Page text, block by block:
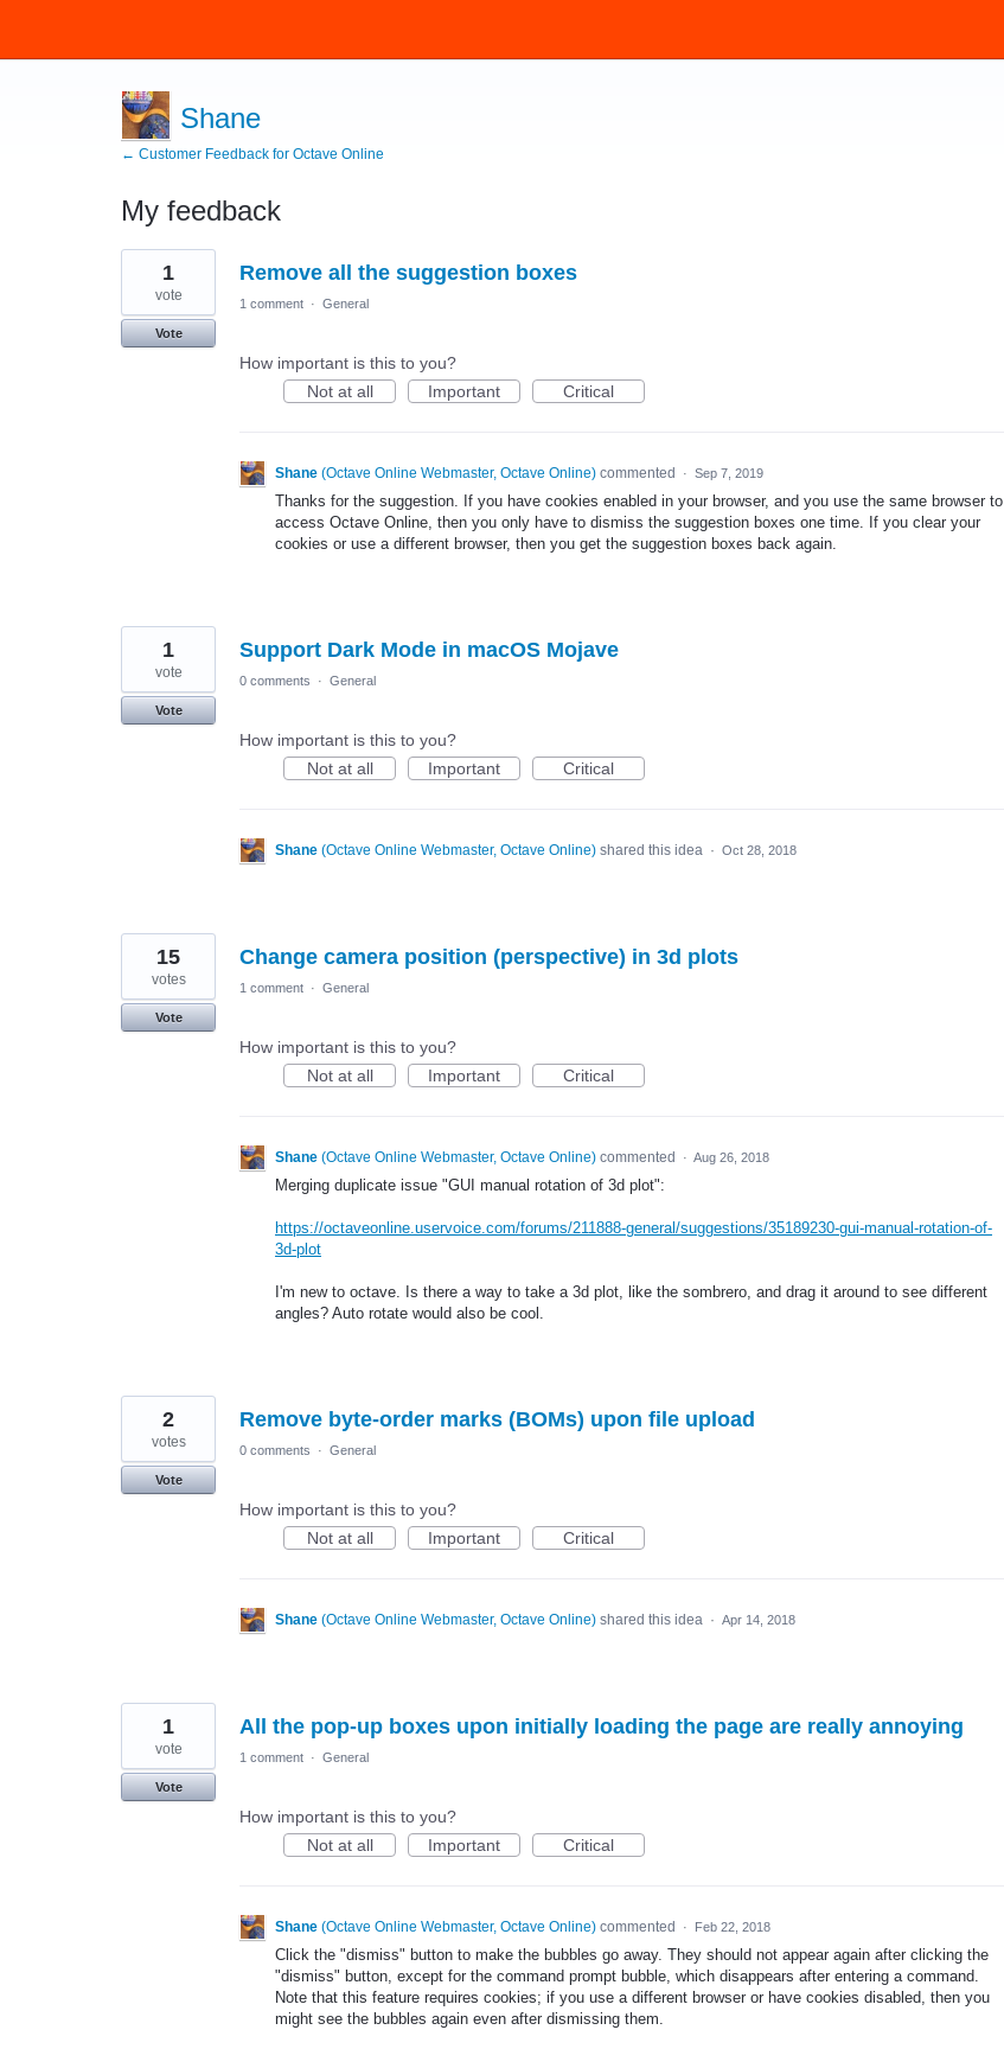
Shane
← Customer Feedback for Octave Online
My feedback
20
results
found
Remove all the suggestion boxes
1
vote
Vote
1 comment · General
How important is this to you?
Not at all
Important Critical
Shane (Octave Online Webmaster, Octave Online) commented · Sep 7, 2019
Thanks for the suggestion. If you have cookies enabled in your browser, and you use the same browser to
access Octave Online, then you only have to dismiss the suggestion boxes one time. If you clear your
cookies or use a different browser, then you get the suggestion boxes back again.
Support Dark Mode in macOS Mojave
1
vote
Vote
0 comments · General
How important is this to you?
Not at all
Important Critical
Shane (Octave Online Webmaster, Octave Online) shared this idea · Oct 28, 2018
Change camera position (perspective) in 3d plots
15
votes
Vote
1 comment · General
How important is this to you?
Not at all
Important Critical
Shane (Octave Online Webmaster, Octave Online) commented · Aug 26, 2018
Merging duplicate issue "GUI manual rotation of 3d plot":
https://octaveonline.uservoice.com/forums/211888-general/suggestions/35189230-gui-manual-rotation-of-
3d-plot
I'm new to octave. Is there a way to take a 3d plot, like the sombrero, and drag it around to see different
angles? Auto rotate would also be cool.
Remove byte-order marks (BOMs) upon file upload
2
votes
Vote
0 comments · General
How important is this to you?
Not at all
Important Critical
Shane (Octave Online Webmaster, Octave Online) shared this idea · Apr 14, 2018
All the pop-up boxes upon initially loading the page are really annoying
1
vote
Vote
1 comment · General
How important is this to you?
Not at all
Important Critical
Shane (Octave Online Webmaster, Octave Online) commented · Feb 22, 2018
Click the "dismiss" button to make the bubbles go away. They should not appear again after clicking the
"dismiss" button, except for the command prompt bubble, which disappears after entering a command.
Note that this feature requires cookies; if you use a different browser or have cookies disabled, then you
might see the bubbles again even after dismissing them.